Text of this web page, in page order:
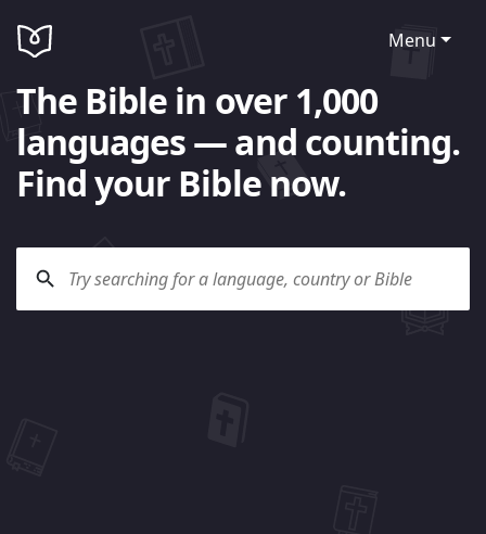
Menu
The Bible in over 1,000
languages — and counting.
Find your Bible now.